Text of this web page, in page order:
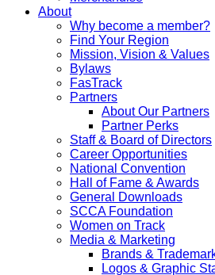
About
Why become a member?
Find Your Region
Mission, Vision & Values
Bylaws
FasTrack
Partners
About Our Partners
Partner Perks
Staff & Board of Directors
Career Opportunities
National Convention
Hall of Fame & Awards
General Downloads
SCCA Foundation
Women on Track
Media & Marketing
Brands &
Logos & Graphic